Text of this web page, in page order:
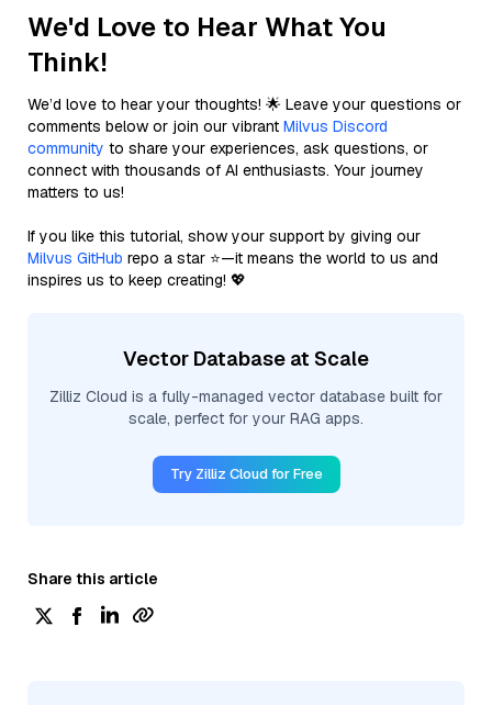
We'd Love to Hear What You
Think!
We’d love to hear your thoughts! 🌟 Leave your questions or
comments below or join our vibrant Milvus Discord
community to share your experiences, ask questions, or
connect with thousands of AI enthusiasts. Your journey
matters to us!
If you like this tutorial, show your support by giving our
Milvus GitHub repo a star ⭐—it means the world to us and
inspires us to keep creating! 💖
Vector Database at Scale
Zilliz Cloud is a fully-managed vector database built for
scale, perfect for your RAG apps.
Try Zilliz Cloud for Free
Share this article